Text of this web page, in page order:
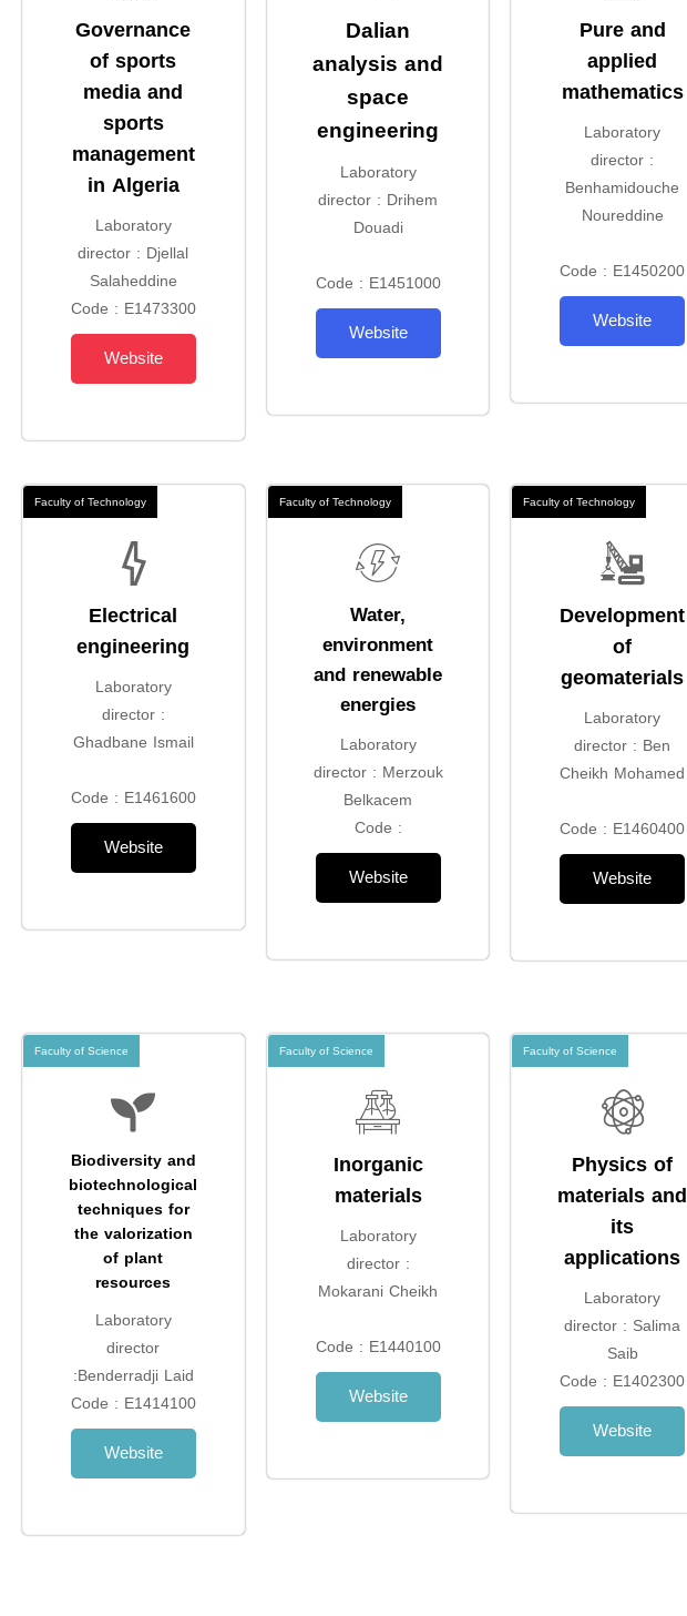
Governance
of sports
media and
sports
management
in Algeria
Laboratory
director : Djellal
Salaheddine
Code : E1473300
Website
Dalian
analysis and
space
engineering
Laboratory
director : Drihem
Douadi
Code : E1451000
Website
Pure and
applied
mathematics
Laboratory
director :
Benhamidouche
Noureddine
Code : E1450200
Website
Electrical
engineering
Laboratory
director :
Ghadbane Ismail
Code : E1461600
Website
Faculty of Technology
Water,
environment
and renewable
energies
Laboratory
director : Merzouk
Belkacem
Code :
Website
Faculty of Technology
Development
of
geomaterials
Laboratory
director : Ben
Cheikh Mohamed
Code : E1460400
Website
Faculty of Technology
Biodiversity and
biotechnological
techniques for
the valorization
of plant
resources
Laboratory
director
:Benderradji Laid
Code : E1414100
Website
Faculty of Science
Inorganic
materials
Laboratory
director :
Mokarani Cheikh
Code : E1440100
Website
Faculty of Science
Physics of
materials and
its
applications
Laboratory
director : Salima
Saib
Code : E1402300
Website
Faculty of Science